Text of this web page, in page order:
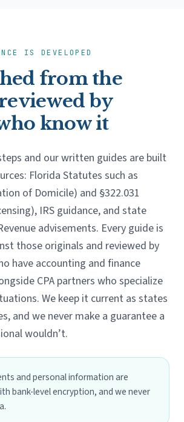
IS DEVELOPED
from the
by
know it
and our written guides are built
Florida Statutes such as
of Domicile) and §322.031
IRS guidance, and state
advisements. Every guide is
those originals and reviewed by
have accounting and finance
CPA partners who specialize
We keep it current as states
and we never make a guarantee a
wouldn’t.
and personal information are
bank-level encryption, and we never